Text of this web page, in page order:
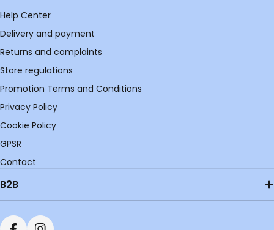
Help Center
Delivery and payment
Returns and complaints
Store regulations
Promotion Terms and Conditions
Privacy Policy
Cookie Policy
GPSR
Contact
B2B